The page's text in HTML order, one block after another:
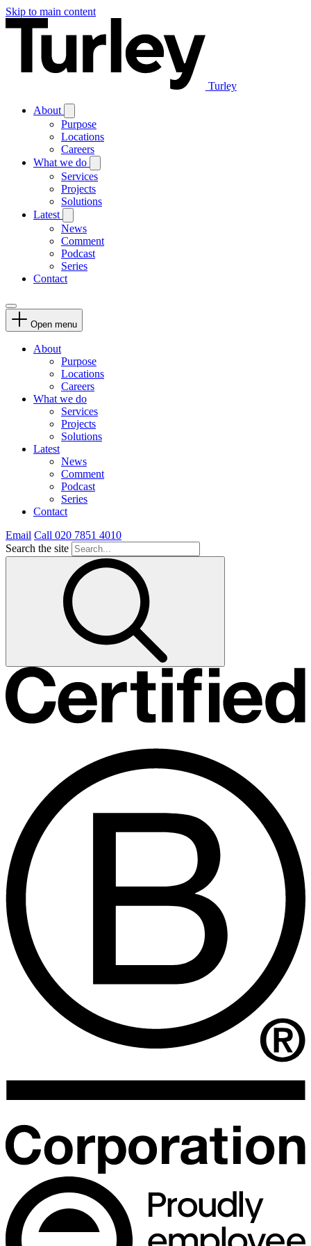
Skip to main content
Turley
About
Purpose
Locations
Careers
What we do
Services
Projects
Solutions
Latest
News
Comment
Podcast
Series
Contact
Open menu
About
Purpose
Locations
Careers
What we do
Services
Projects
Solutions
Latest
News
Comment
Podcast
Series
Contact
Email Call 020 7851 4010
Search the site